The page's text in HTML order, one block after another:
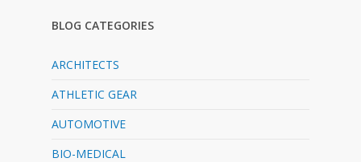
BLOG CATEGORIES
ARCHITECTS
ATHLETIC GEAR
AUTOMOTIVE
BIO-MEDICAL